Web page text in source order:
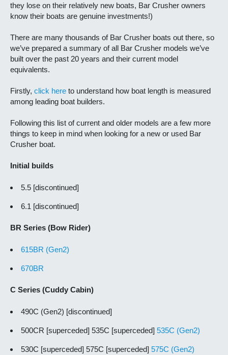
they lose on their relatively new boats, Bar Crusher owners
know their boats are genuine investments!)
There are many thousands of Bar Crusher boats out there, so
we’ve prepared a summary of all Bar Crusher models we’ve
built over the past 20 years and their current model
equivalents.
Firstly, click here to understand how boat length is measured
among leading boat builders.
Following this list of current and older models are a few more
things to keep in mind when looking for a new or used Bar
Crusher boat.
Initial builds
5.5 [discontinued]
6.1 [discontinued]
BR Series (Bow Rider)
615BR (Gen2)
670BR
C Series (Cuddy Cabin)
490C (Gen2) [discontinued]
500CR [superceded] 535C [superceded] 535C (Gen2)
530C [superceded] 575C [superceded] 575C (Gen2)